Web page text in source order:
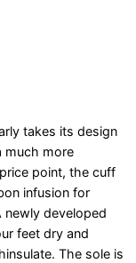
takes its design
much more
point, the cuff
infusion for
newly developed
feet dry and
The sole is